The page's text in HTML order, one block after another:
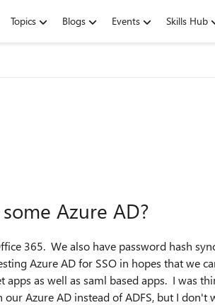
Topics Blogs Events Skills Hub
Azure AD?
365. We also have password hash
Azure AD for SSO in hopes that we
as well as saml based apps. I was
Azure AD instead of ADFS, but I don't